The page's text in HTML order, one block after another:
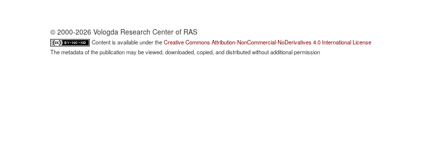
© 2000-2026 Vologda Research Center of RAS
Content is available under theCreative Commons Attribution-NonCommercial-NoDerivatives 4.0 International License
The metadata of the publication may be viewed, downloaded, copied, and distributed without additional permission